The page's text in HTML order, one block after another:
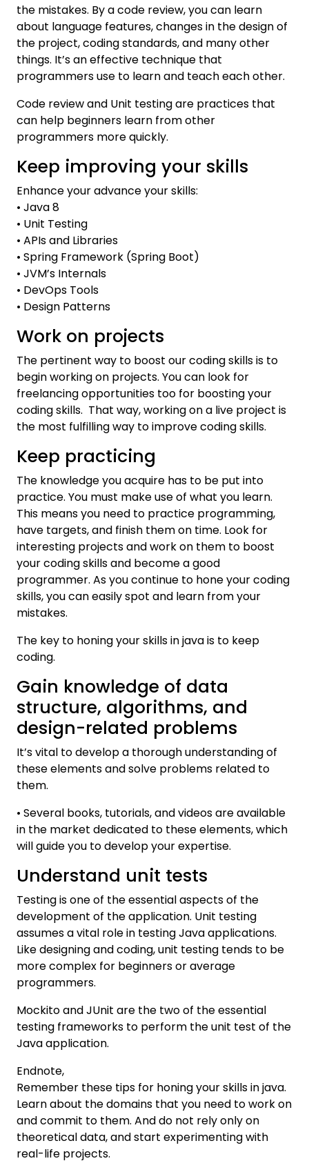
the mistakes. By a code review, you can learn
about language features, changes in the design of
the project, coding standards, and many other
things. It’s an effective technique that
programmers use to learn and teach each other.
Code review and Unit testing are practices that
can help beginners learn from other
programmers more quickly.
Keep improving your skills
Enhance your advance your skills:
• Java 8
• Unit Testing
• APIs and Libraries
• Spring Framework (Spring Boot)
• JVM’s Internals
• DevOps Tools
• Design Patterns
Work on projects
The pertinent way to boost our coding skills is to
begin working on projects. You can look for
freelancing opportunities too for boosting your
coding skills. That way, working on a live project is
the most fulfilling way to improve coding skills.
Keep practicing
The knowledge you acquire has to be put into
practice. You must make use of what you learn.
This means you need to practice programming,
have targets, and finish them on time. Look for
interesting projects and work on them to boost
your coding skills and become a good
programmer. As you continue to hone your coding
skills, you can easily spot and learn from your
mistakes.
The key to honing your skills in java is to keep
coding.
Gain knowledge of data
structure, algorithms, and
design-related problems
It’s vital to develop a thorough understanding of
these elements and solve problems related to
them.
• Several books, tutorials, and videos are available
in the market dedicated to these elements, which
will guide you to develop your expertise.
Understand unit tests
Testing is one of the essential aspects of the
development of the application. Unit testing
assumes a vital role in testing Java applications.
Like designing and coding, unit testing tends to be
more complex for beginners or average
programmers.
Mockito and JUnit are the two of the essential
testing frameworks to perform the unit test of the
Java application.
Endnote,
Remember these tips for honing your skills in java.
Learn about the domains that you need to work on
and commit to them. And do not rely only on
theoretical data, and start experimenting with
real-life projects.